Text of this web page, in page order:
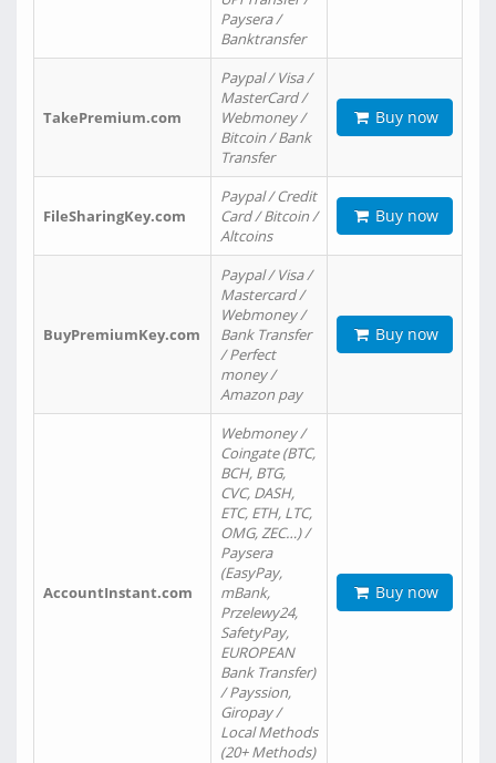
Paysera /
Banktransfer
TakePremium.com
Paypal / Visa /
MasterCard /
Webmoney /
Bitcoin / Bank
Transfer
Buy now
FileSharingKey.com
Paypal / Credit
Card / Bitcoin /
Altcoins
Buy now
BuyPremiumKey.com
Paypal / Visa /
Mastercard /
Webmoney /
Bank Transfer
/ Perfect
money /
Amazon pay
Buy now
AccountInstant.com
Webmoney /
Coingate (BTC,
BCH, BTG,
CVC, DASH,
ETC, ETH, LTC,
OMG, ZEC…) /
Paysera
(EasyPay,
mBank,
Przelewy24,
SafetyPay,
EUROPEAN
Bank Transfer)
/ Payssion,
Giropay /
Local Methods
(20+ Methods)
Buy now